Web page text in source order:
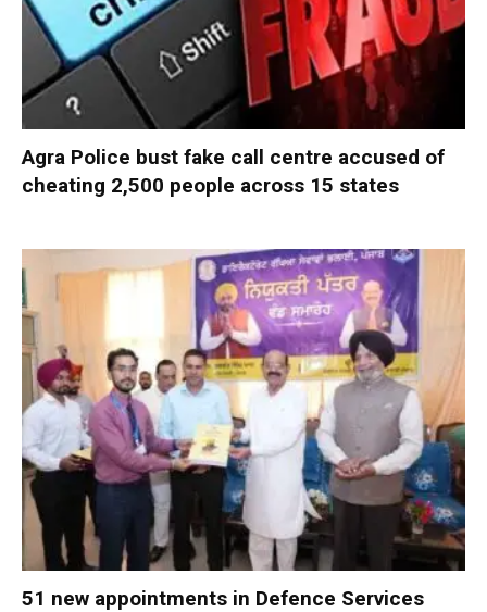
Agra Police bust fake call centre accused of
cheating 2,500 people across 15 states
51 new appointments in Defence Services